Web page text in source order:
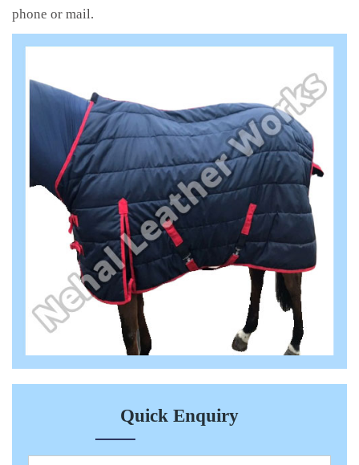
phone or mail.
Quick Enquiry